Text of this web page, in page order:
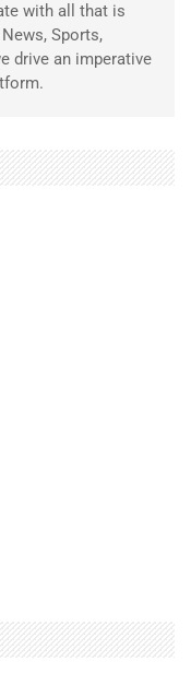
with all that is
Sports,
drive an imperative